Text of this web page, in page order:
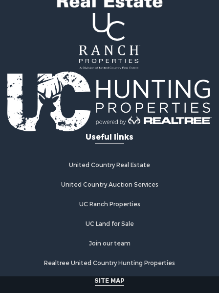
Properties for sale in Russellville, AR
Properties for sale in Huntsville, AR
Useful links
United Country Real Estate
United Country Auction Services
UC Ranch Properties
UC Land for Sale
Join our team
Realtree United Country Hunting Properties
SITE MAP